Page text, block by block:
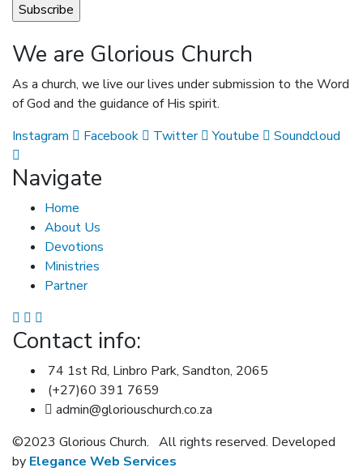
We are Glorious Church
As a church, we live our lives under submission to the Word
of God and the guidance of His spirit.
Instagram
Facebook Twitter Youtube Soundcloud
Navigate
Home
About Us
Devotions
Ministries
Partner
Contact info:
74 1st Rd, Linbro Park, Sandton, 2065
(+27)60 391 7659
admin@gloriouschurch.co.za
©2023 Glorious Church. All rights reserved. Developed
by Elegance Web Services